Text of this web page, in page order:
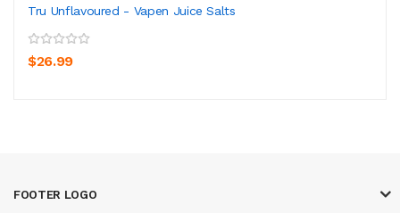
Tru Unflavoured - Vapen Juice Salts
$26.99
FOOTER LOGO